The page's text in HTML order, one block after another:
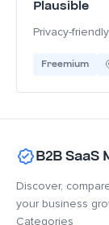
Plausible
Privacy-
Freemium
B2B
Discover,
your business
Categories